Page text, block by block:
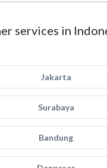
services in
Jakarta
Surabaya
Bandung